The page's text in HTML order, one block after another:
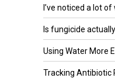
I’ve noticed a lot of
Is fungicide
Using Water More
Tracking Antibiotic